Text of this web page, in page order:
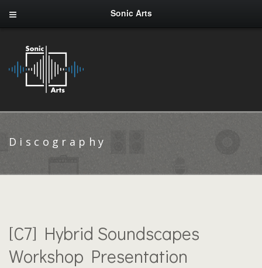
Sonic Arts
Discography
[C7] Hybrid Soundscapes
Workshop Presentation